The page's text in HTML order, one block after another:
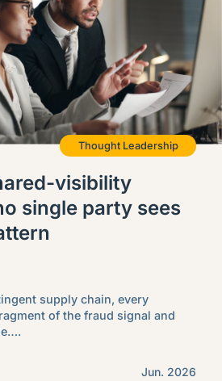
Thought Leadership
visibility
single party sees
supply chain, every
of the fraud signal and
Jun. 2026